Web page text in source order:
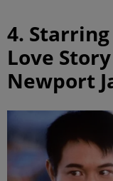
4.
Love
Newport